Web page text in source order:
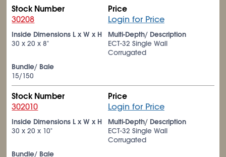
Stock Number
30208
Price
Login for Price
Inside Dimensions L x W x H
30 x 20 x 8"
Multi-Depth/ Description
ECT-32 Single Wall
Corrugated
Bundle/ Bale
15/150
Stock Number
302010
Price
Login for Price
Inside Dimensions L x W x H
30 x 20 x 10"
Multi-Depth/ Description
ECT-32 Single Wall
Corrugated
Bundle/ Bale